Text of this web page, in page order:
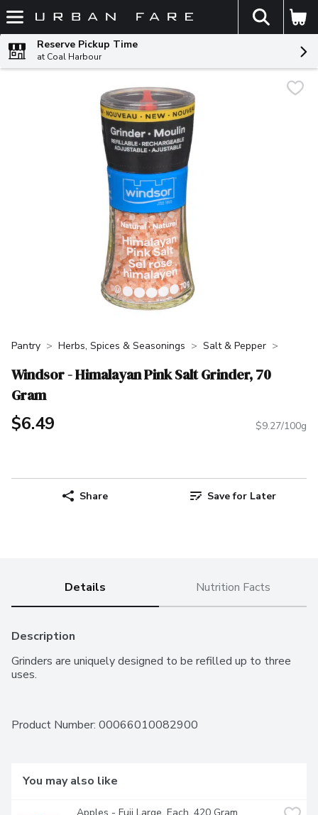
Skip header to page content
The
Reserve Pickup Time
at Coal Harbour
Pantry Herbs, Spices & Seasonings Salt & Pepper
Windsor - Himalayan Pink Salt Grinder, 70
Gram
$6.49 $9.27/100g
Share Save for Later
Details Nutrition Facts
Description
Grinders are uniquely designed to be refilled up to three
uses.
Product Number: 00066010082900
You may also like